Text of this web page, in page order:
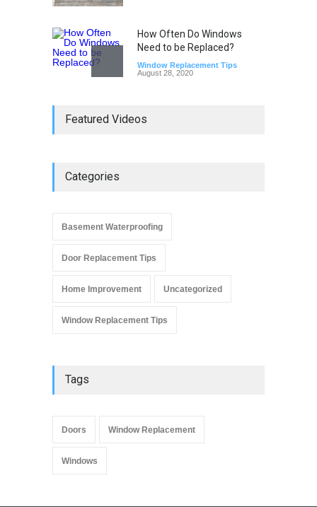
How Often Do Windows
Need to be Replaced?
Window Replacement Tips
August 28, 2020
Add Resale Value?
Featured Videos
Categories
Basement Waterproofing
Door Replacement Tips
Home Improvement Uncategorized
Window Replacement Tips
Tags
Doors Window Replacement
Windows